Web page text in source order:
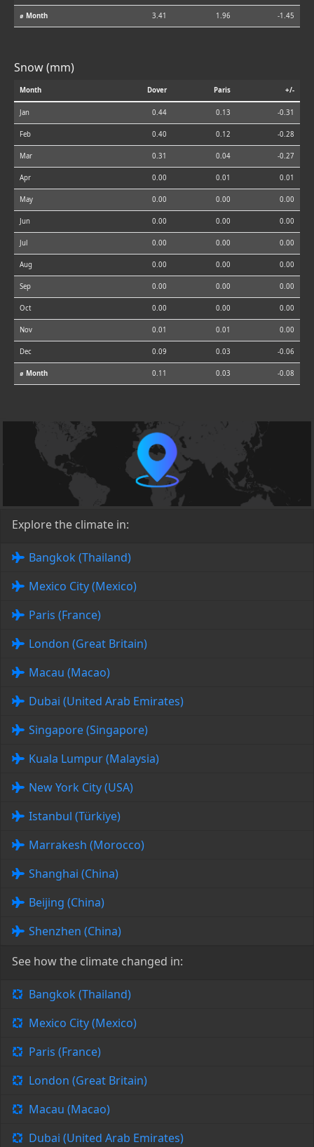
⌀ Month 3.41 1.96 -1.45
Snow (mm)
Month Dover Paris +/-
Jan 0.44 0.13 -0.31
Feb 0.40 0.12 -0.28
Mar 0.31 0.04 -0.27
Apr 0.00 0.01 0.01
May 0.00 0.00 0.00
Jun 0.00 0.00 0.00
Jul 0.00 0.00 0.00
Aug 0.00 0.00 0.00
Sep 0.00 0.00 0.00
Oct 0.00 0.00 0.00
Nov 0.01 0.01 0.00
Dec 0.09 0.03 -0.06
⌀ Month 0.11 0.03 -0.08
Explore the climate in:
Bangkok (Thailand)
Mexico City (Mexico)
Paris (France)
London (Great Britain)
Macau (Macao)
Dubai (United Arab Emirates)
Singapore (Singapore)
Kuala Lumpur (Malaysia)
New York City (USA)
Istanbul (Türkiye)
Marrakesh (Morocco)
Shanghai (China)
Beijing (China)
Shenzhen (China)
See how the climate changed in:
Bangkok (Thailand)
Mexico City (Mexico)
Paris (France)
London (Great Britain)
Macau (Macao)
Dubai (United Arab Emirates)